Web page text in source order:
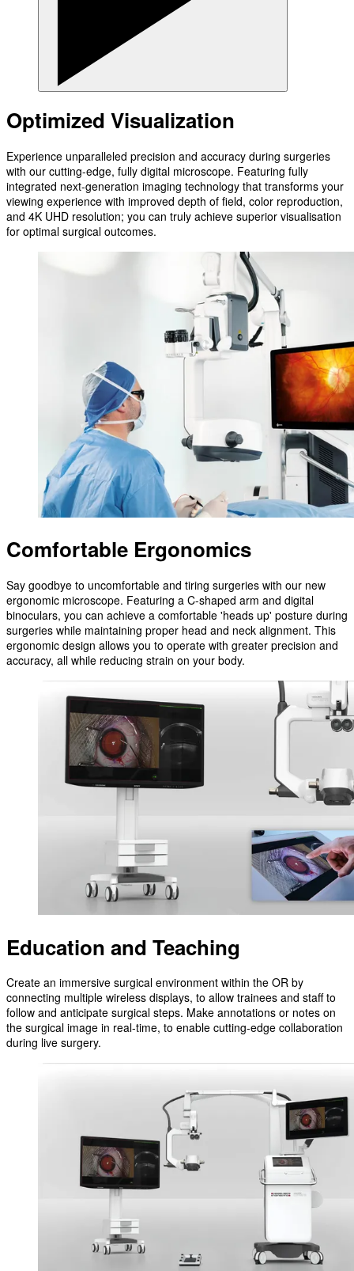
Optimized Visualization
Experience unparalleled precision and accuracy during surgeries
with our cutting-edge, fully digital microscope. Featuring fully
integrated next-generation imaging technology that transforms your
viewing experience with improved depth of field, color reproduction,
and 4K UHD resolution; you can truly achieve superior visualisation
for optimal surgical outcomes.
Comfortable Ergonomics
Say goodbye to uncomfortable and tiring surgeries with our new
ergonomic microscope. Featuring a C-shaped arm and digital
binoculars, you can achieve a comfortable 'heads up' posture during
surgeries while maintaining proper head and neck alignment. This
ergonomic design allows you to operate with greater precision and
accuracy, all while reducing strain on your body.
Education and Teaching
Create an immersive surgical environment within the OR by
connecting multiple wireless displays, to allow trainees and staff to
follow and anticipate surgical steps. Make annotations or notes on
the surgical image in real-time, to enable cutting-edge collaboration
during live surgery.